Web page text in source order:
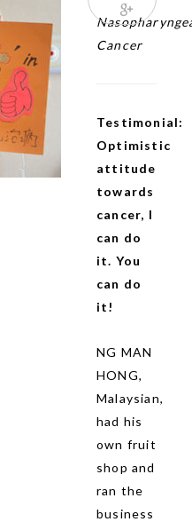
Cancer
Testimonial:
Optimistic
attitude
towards
cancer, I
can do
it. You
can do
it!
NG MAN
HONG,
Malaysian,
had his
own fruit
shop and
ran the
business